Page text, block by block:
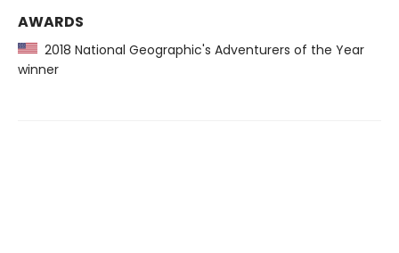
AWARDS
2018 National Geographic's Adventurers of the Year
winner